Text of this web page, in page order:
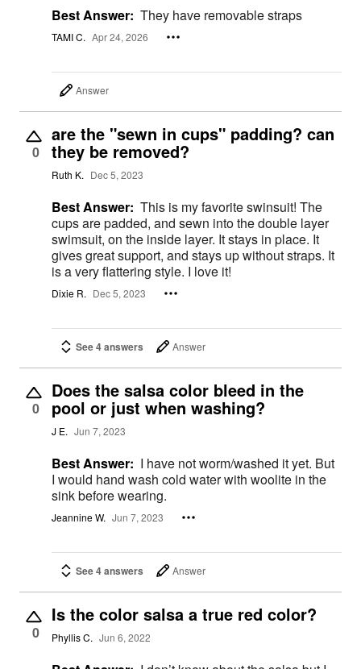
Best Answer: They have removable straps
TAMI C. Apr 24, 2026
Answer
0
are the "sewn in cups" padding? can
they be removed?
Ruth K. Dec 5, 2023
Best Answer: This is my favorite swinsuit! The
cups are padded, and sewn into the double layer
swimsuit, on the inside layer. It stays in place. It
gives great support, and stays up without straps. It
is a very flattering style. I love it!
Dixie R. Dec 5, 2023
See 4 answers Answer
0
Does the salsa color bleed in the
pool or just when washing?
J E. Jun 7, 2023
Best Answer: I have not worm/washed it yet. But
I would hand wash cold water with woolite in the
sink before wearing.
Jeannine W. Jun 7, 2023
See 4 answers Answer
0
Is the color salsa a true red color?
Phyllis C. Jun 6, 2022